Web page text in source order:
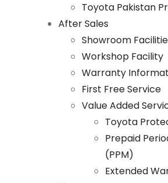
Toyota Pakistan
After Sales
Showroom
Workshop Facility
Warranty
First Free Service
Value Added
Toyota
Prepaid
(PPM)
Extended